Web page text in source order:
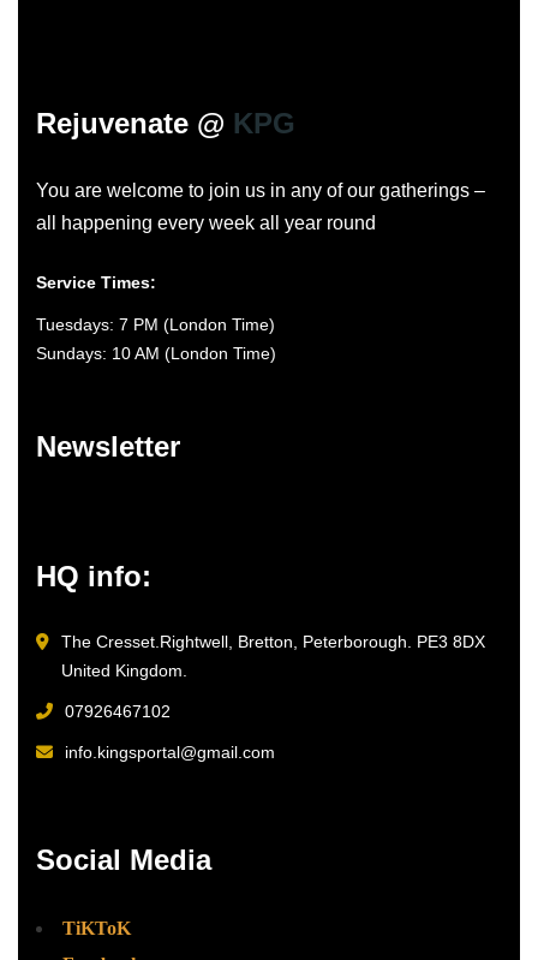
Rejuvenate @ KPG
You are welcome to join us in any of our gatherings –
all happening every week all year round
Service Times:
Tuesdays: 7 PM (London Time)
Sundays: 10 AM (London Time)
Newsletter
HQ info:
The Cresset.Rightwell, Bretton, Peterborough. PE3 8DX
United Kingdom.
07926467102
info.kingsportal@gmail.com
Social Media
TiKToK